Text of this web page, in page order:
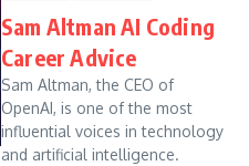
Sam Altman AI Coding
Career Advice
Sam Altman, the CEO of
OpenAI, is one of the most
influential voices in technology
and artificial intelligence.